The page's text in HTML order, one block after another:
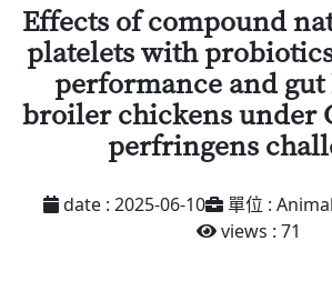
Effects of compound
platelets with
performance and
broiler chickens under
perfringens
date : 2025-06-10 單位 : Animal
views : 71